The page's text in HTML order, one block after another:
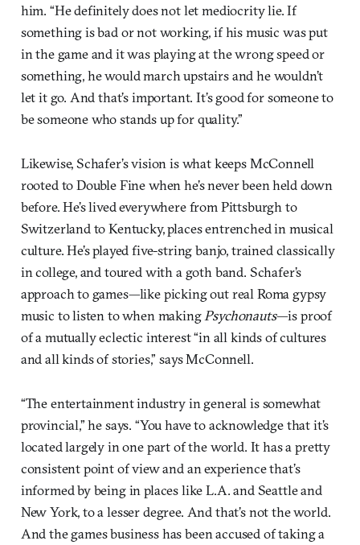
him. “He definitely does not let mediocrity lie. If
something is bad or not working, if his music was put
in the game and it was playing at the wrong speed or
something, he would march upstairs and he wouldn’t
let it go. And that’s important. It’s good for someone to
be someone who stands up for quality.”
Likewise, Schafer’s vision is what keeps McConnell
rooted to Double Fine when he’s never been held down
before. He’s lived everywhere from Pittsburgh to
Switzerland to Kentucky, places entrenched in musical
culture. He’s played five-string banjo, trained classically
in college, and toured with a goth band. Schafer’s
approach to games—like picking out real Roma gypsy
music to listen to when making Psychonauts—is proof
of a mutually eclectic interest “in all kinds of cultures
and all kinds of stories,” says McConnell.
“The entertainment industry in general is somewhat
provincial,” he says. “You have to acknowledge that it’s
located largely in one part of the world. It has a pretty
consistent point of view and an experience that’s
informed by being in places like L.A. and Seattle and
New York, to a lesser degree. And that’s not the world.
And the games business has been accused of taking a